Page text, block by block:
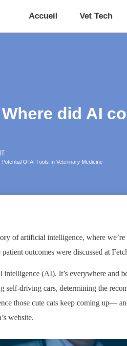
Accueil Vet Tech
Where did AI
Of AI Tools In Veterinary Medicine
of artificial intelligence, where
patient outcomes were discussed at
(AI). It’s everywhere and
self-driving cars, determining the
those cute cats keep coming up—
website.